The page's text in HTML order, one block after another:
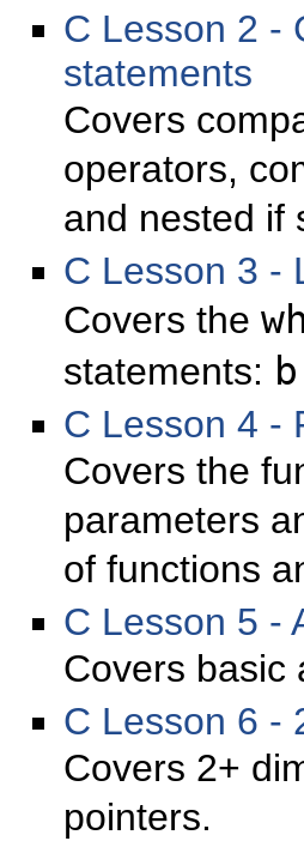
C Lesson 2 -
statements
Covers
operators,
and nested if
C Lesson 3 -
Covers the
statements:
C Lesson 4 -
Covers the
parameters
of functions
C Lesson 5 -
Covers basic
C Lesson 6 -
Covers 2+
pointers.